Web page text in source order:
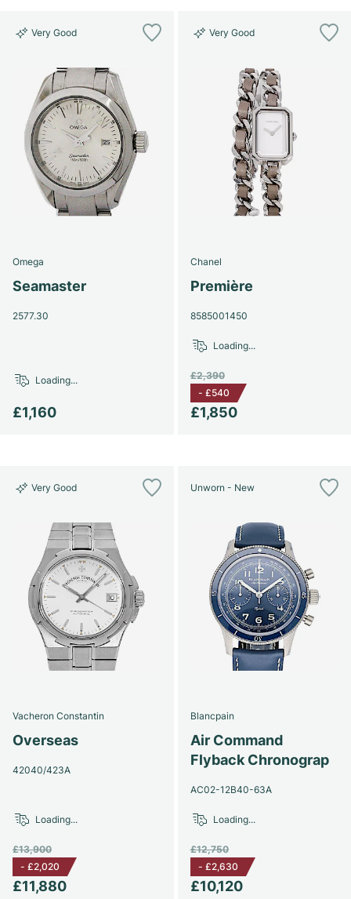
Very Good
Omega
Seamaster
2577.30
£1,160
Loading...
Very Good
Chanel
Première
8585001450
£1,850
£2,390
- £540
Loading...
Very Good
Vacheron Constantin
Overseas
42040/423A
£11,880
£13,900
- £2,020
Loading...
Unworn - New
Blancpain
Air Command
Flyback Chronograp
AC02-12B40-63A
£10,120
£12,750
- £2,630
Loading...